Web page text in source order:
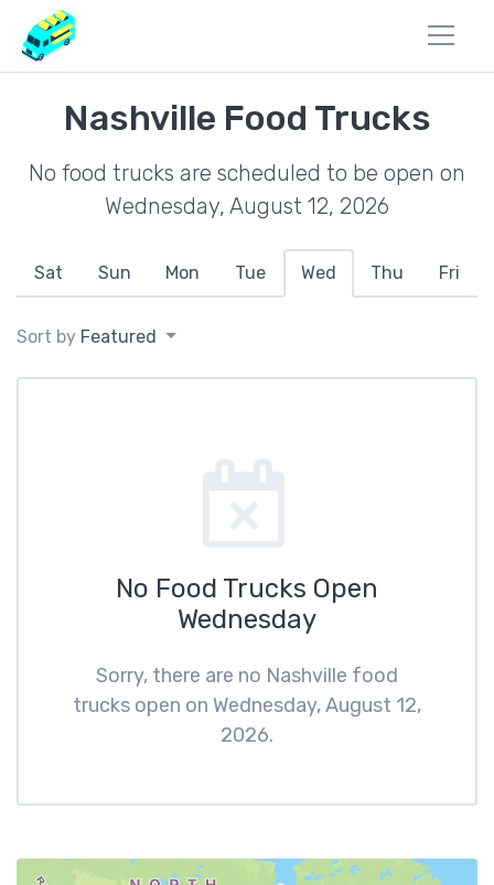
Nashville Food Trucks
No food trucks are scheduled to be open on
Wednesday, August 12, 2026
Sat Sun Mon Tue Wed Thu Fri
Sort by Featured
No Food Trucks Open
Wednesday
Sorry, there are no Nashville food
trucks open on Wednesday, August 12,
2026.